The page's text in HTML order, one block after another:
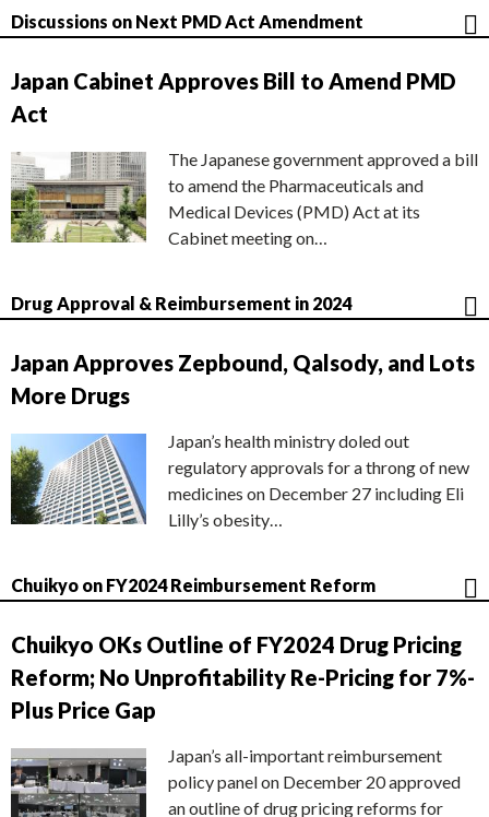
Discussions on Next PMD Act Amendment
Japan Cabinet Approves Bill to Amend PMD
Act
The Japanese government approved a bill
to amend the Pharmaceuticals and
Medical Devices (PMD) Act at its
Cabinet meeting on…
Drug Approval & Reimbursement in 2024
Japan Approves Zepbound, Qalsody, and Lots
More Drugs
Japan’s health ministry doled out
regulatory approvals for a throng of new
medicines on December 27 including Eli
Lilly’s obesity…
Chuikyo on FY2024 Reimbursement Reform
Chuikyo OKs Outline of FY2024 Drug Pricing
Reform; No Unprofitability Re-Pricing for 7%-
Plus Price Gap
Japan’s all-important reimbursement
policy panel on December 20 approved
an outline of drug pricing reforms for